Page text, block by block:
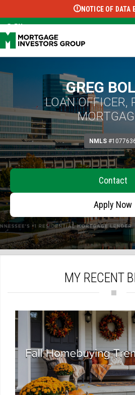
Select Language ▼
NOTICE OF DATA
EN
GREG
LOAN OFFICER,
NMLS
Contact
Apply Now
)
MY RECENT